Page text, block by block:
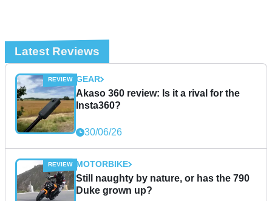
Latest Reviews
GEAR
Akaso 360 review: Is it a rival for the
Insta360?
30/06/26
MOTORBIKE
Still naughty by nature, or has the 790
Duke grown up?